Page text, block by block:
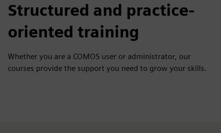
Structured and practice-
oriented training
Whether you are a COMOS user or administrator, our
courses provide the support you need to grow your skills.